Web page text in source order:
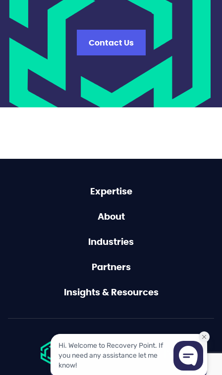
Contact Us
Expertise
About
Industries
Partners
Insights & Resources